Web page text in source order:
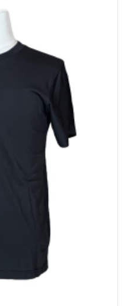
Bakery
Party Items
Takeaway Box &
Paper Napkin &
Wrapping Paper
Others
Displays Item
Noren
Poster Stand
Sign Board
Menu Stand